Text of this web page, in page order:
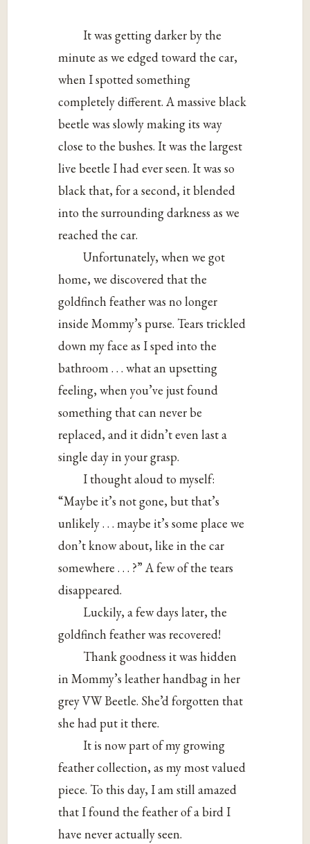
It was getting darker by the
minute as we edged toward the car,
when I spotted something
completely different. A massive black
beetle was slowly making its way
close to the bushes. It was the largest
live beetle I had ever seen. It was so
black that, for a second, it blended
into the surrounding darkness as we
reached the car.
Unfortunately, when we got
home, we discovered that the
goldfinch feather was no longer
inside Mommy’s purse. Tears trickled
down my face as I sped into the
bathroom . . . what an upsetting
feeling, when you’ve just found
something that can never be
replaced, and it didn’t even last a
single day in your grasp.
I thought aloud to myself:
“Maybe it’s not gone, but that’s
unlikely . . . maybe it’s some place we
don’t know about, like in the car
somewhere . . . ?” A few of the tears
disappeared.
Luckily, a few days later, the
goldfinch feather was recovered!
Thank goodness it was hidden
in Mommy’s leather handbag in her
grey VW Beetle. She’d forgotten that
she had put it there.
It is now part of my growing
feather collection, as my most valued
piece. To this day, I am still amazed
that I found the feather of a bird I
have never actually seen.